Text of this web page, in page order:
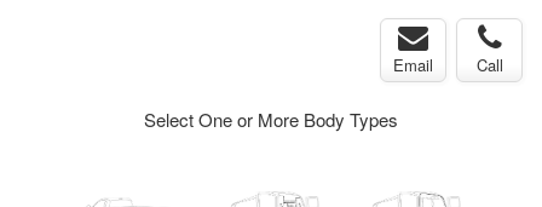
Email Call
Select One or More Body Types